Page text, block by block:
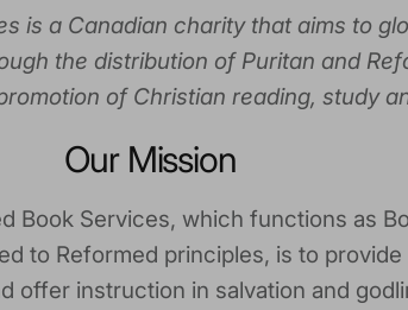
is a Canadian charity that aims to
the distribution of Puritan and
of Christian reading, study
Our Mission
Book Services, which functions as
to Reformed principles, is to
offer instruction in salvation and